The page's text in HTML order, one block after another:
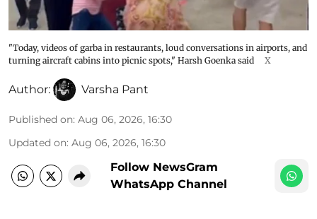
"Today, videos of garba in restaurants, loud conversations in airports, and
turning aircraft cabins into picnic spots," Harsh Goenka said
X
Author: Varsha Pant
Published on: Aug 06, 2026, 16:30
Updated on: Aug 06, 2026, 16:30
Follow NewsGram
WhatsApp Channel